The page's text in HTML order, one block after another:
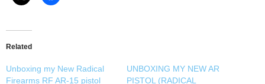
Related
Unboxing my New Radical
Firearms RF AR-15 pistol
UNBOXING MY NEW AR
PISTOL (RADICAL